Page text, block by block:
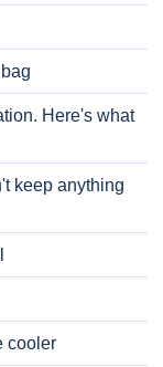
Here's what
keep anything
cooler